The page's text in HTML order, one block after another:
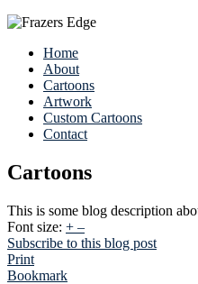
Home
About
Cartoons
Artwork
Custom Cartoons
Contact
Cartoons
This is some blog description
Font size: + –
Subscribe to this blog post
Print
Bookmark